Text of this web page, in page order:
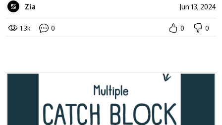
Zia Jun 13, 2024
1.3k 0 0 0